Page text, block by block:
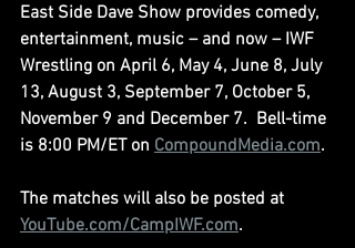
East Side Dave Show provides comedy,
entertainment, music – and now – IWF
Wrestling on April 6, May 4, June 8, July
13, August 3, September 7, October 5,
November 9 and December 7.  Bell-time
is 8:00 PM/ET on CompoundMedia.com.
The matches will also be posted at
YouTube.com/CampIWF.com.